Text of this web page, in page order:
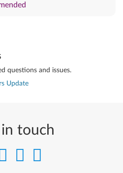
questions and issues.
Update
in touch